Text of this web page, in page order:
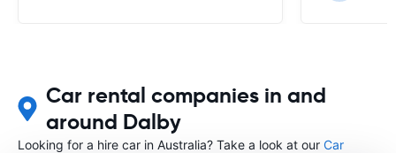
Car rental companies in and
around Dalby
Looking for a hire car in Australia? Take a look at our Car